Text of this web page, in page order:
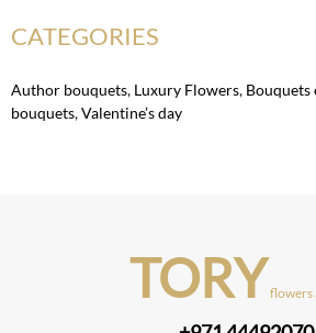
CATEGORIES
Author bouquets, Luxury Flowers, Bouquets
bouquets,Valentine’s day
TORY flowers